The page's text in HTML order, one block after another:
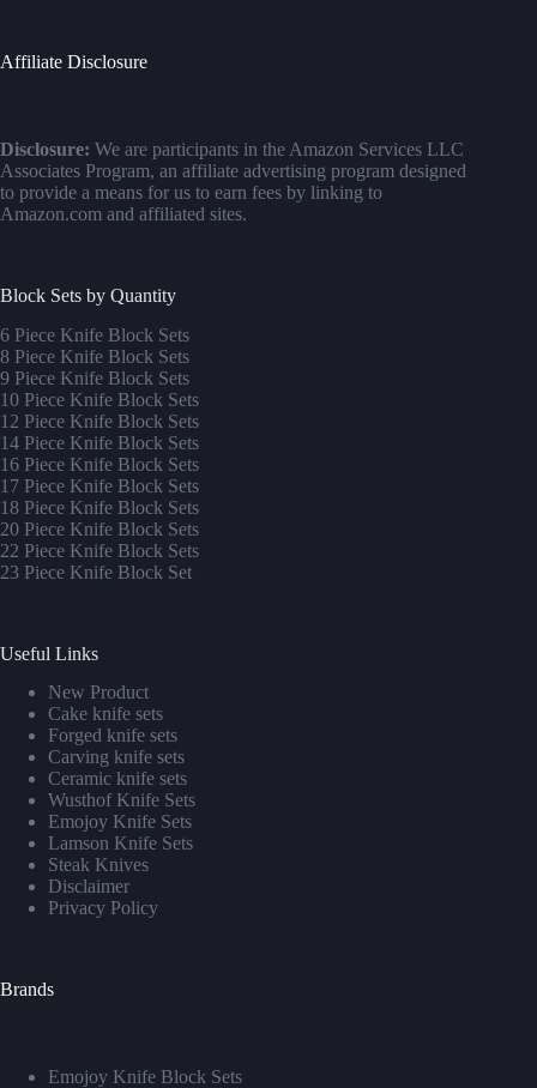
Affiliate Disclosure
Disclosure: We are participants in the Amazon Services LLC
Associates Program, an affiliate advertising program designed
to provide a means for us to earn fees by linking to
Amazon.com and affiliated sites.
Block Sets by Quantity
6 Piece Knife Block Sets
8 Piece Knife Block Sets
9 Piece Knife Block Sets
10 Piece Knife Block Sets
12 Piece Knife Block Sets
14 Piece Knife Block Sets
16 Piece Knife Block Sets
17 Piece Knife Block Sets
18 Piece Knife Block Sets
20 Piece Knife Block Sets
22 Piece Knife Block Sets
23 Piece Knife Block Set
Useful Links
New Product
Cake knife sets
Forged knife sets
Carving knife sets
Ceramic knife sets
Wusthof Knife Sets
Emojoy Knife Sets
Lamson Knife Sets
Steak Knives
Disclaimer
Privacy Policy
Brands
Emojoy Knife Block Sets